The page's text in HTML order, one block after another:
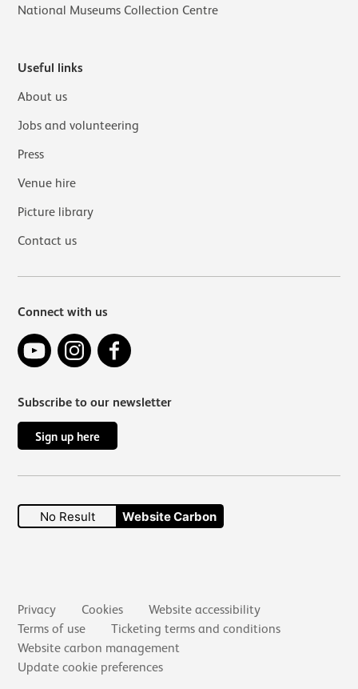
National Museums Collection Centre
Useful links
About us
Jobs and volunteering
Press
Venue hire
Picture library
Contact us
Connect with us
YouTube Instagram
Subscribe to our newsletter
Sign up here
No Result Website Carbon
Secondary links
Privacy Cookies
Website accessibility
Terms of use
Ticketing terms and conditions
Website carbon management
Update cookie preferences